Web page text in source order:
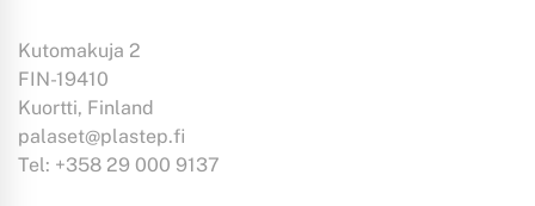
Kutomakuja 2
FIN-19410
Kuortti, Finland
palaset@plastep.fi
Tel: +358 29 000 9137